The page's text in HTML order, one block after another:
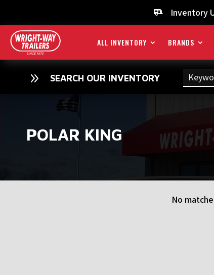
 Inventory
ALL INVENTORY BRANDS
9 SEARCH OUR INVENTORY
POLAR KING
No